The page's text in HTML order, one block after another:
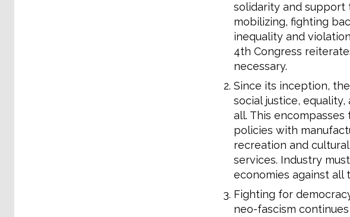
solidarity and support
mobilizing, fighting
inequality and
4th Congress
necessary.
Since its inception,
social justice,
all. This
policies with
recreation and
services. Industry
economies against all
Fighting for
neo-fascism